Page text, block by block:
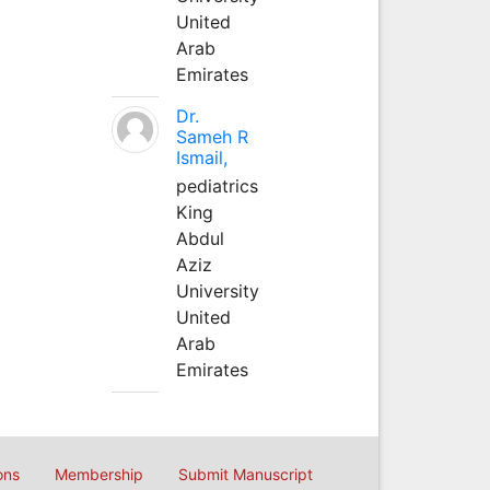
United
Arab
Emirates
Dr.
Sameh R
Ismail,
pediatrics
King
Abdul
Aziz
University
United
Arab
Emirates
Membership Submit Manuscript